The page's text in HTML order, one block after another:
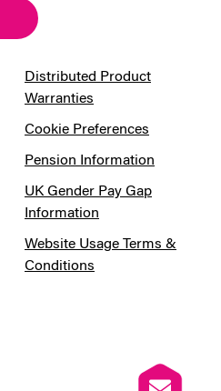
Distributed Product
Warranties
Cookie Preferences
Pension Information
UK Gender Pay Gap
Information
Website Usage Terms &
Conditions